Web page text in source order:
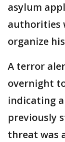
asylum
authorities
organize
A terror
overnight
indicating
previously
threat was